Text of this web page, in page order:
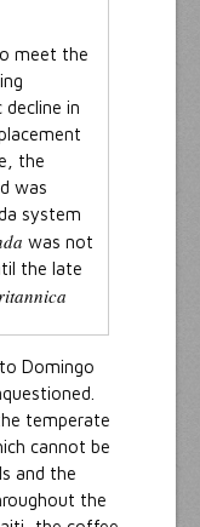
meet the
in
the
was
system
was not
the late
Domingo
temperate
cannot be
and the
the